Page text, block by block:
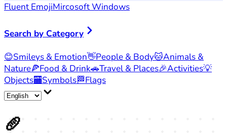
Fluent EmojiMircosoft Windows
Search by Category
😊Smileys & Emotion👋People & Body🐱Animals &
Nature🍕Food & Drink🚗Travel & Places🎉Activities💡
Objects🏧Symbols🏁Flags
🥖